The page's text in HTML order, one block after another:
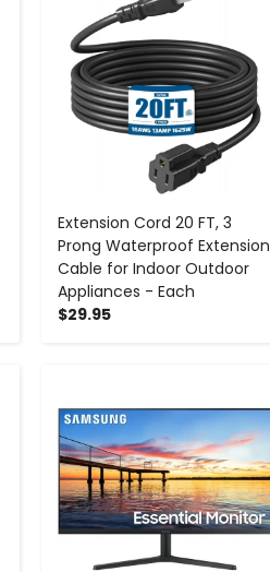
Extension Cord 20 FT, 3
Prong Waterproof Extension
Cable for Indoor Outdoor
Appliances - Each
$29.95